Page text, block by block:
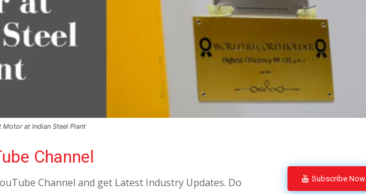
Motor at Indian Steel Plant
Channel
Channel and get Latest Industry Updates. Do
Subscribe Now